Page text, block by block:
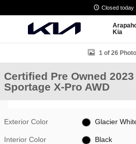
Closed today
Kia
Certified 2023 Kia Sportage X-Pro SUV
1 of 26
Certified Pre Owned
Sportage X-Pro AWD
Exterior Color Glacier
Interior Color Black